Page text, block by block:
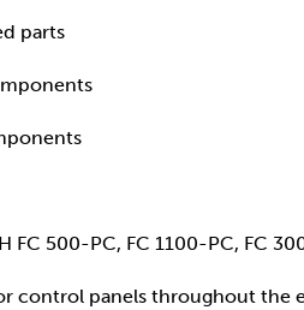
parts
500-PC, FC 1100-PC, FC
control panels throughout the